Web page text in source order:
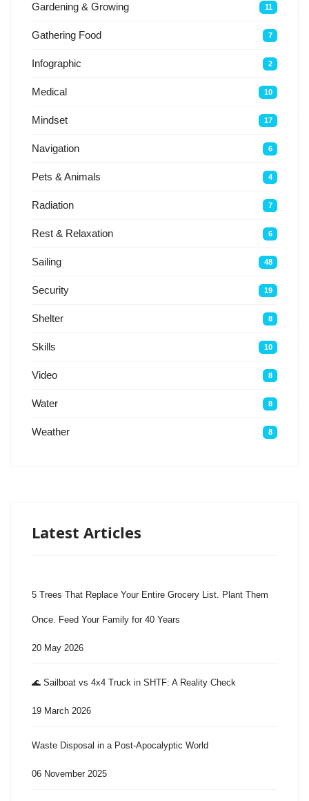
Gardening & Growing 11
Gathering Food 7
Infographic 2
Medical 10
Mindset 17
Navigation 6
Pets & Animals 4
Radiation 7
Rest & Relaxation 6
Sailing 48
Security 19
Shelter 8
Skills 10
Video 8
Water 8
Weather 8
Latest Articles
5 Trees That Replace Your Entire Grocery List. Plant Them
Once. Feed Your Family for 40 Years
20 May 2026
🌊 Sailboat vs 4x4 Truck in SHTF: A Reality Check
19 March 2026
Waste Disposal in a Post-Apocalyptic World
06 November 2025